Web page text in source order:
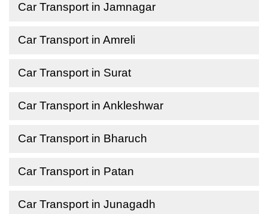
Car Transport in Jamnagar
Car Transport in Amreli
Car Transport in Surat
Car Transport in Ankleshwar
Car Transport in Bharuch
Car Transport in Patan
Car Transport in Junagadh